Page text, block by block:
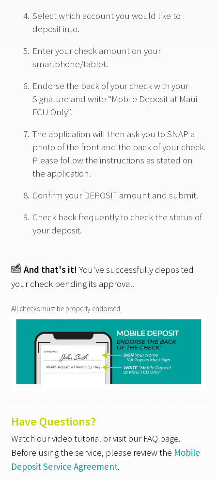
Select which account you would like to
deposit into.
Enter your check amount on your
smartphone/tablet.
Endorse the back of your check with your
Signature and write “Mobile Deposit at Maui
FCU Only”.
The application will then ask you to SNAP a
photo of the front and the back of your check.
Please follow the instructions as stated on
the application.
Confirm your DEPOSIT amount and submit.
Check back frequently to check the status of
your deposit.
And that's it! You've successfully deposited
your check pending its approval.
All checks must be properly endorsed.
Have Questions?
Watch our video tutorial or visit our FAQ page.
Before using the service, please review the Mobile
Deposit Service Agreement.